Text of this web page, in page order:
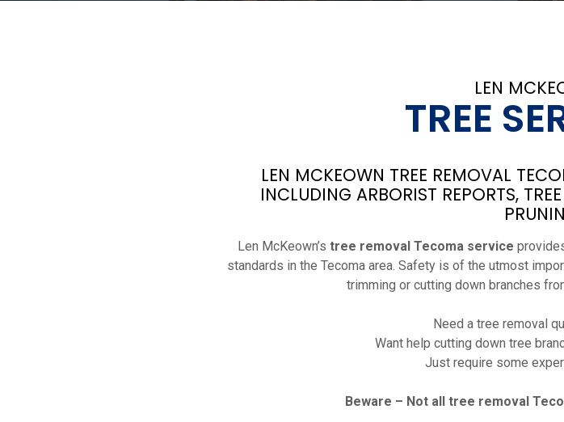
LEN
TREE
LEN MCKEOWN TREE REMOVAL
INCLUDING ARBORIST REPORTS,
Len McKeown’s tree removal Tecoma service
standards in the Tecoma area. Safety is of the utmost
trimming or cutting down branches
Need a tree removal
Want help cutting down tree
Just require some
Beware – Not all tree removal